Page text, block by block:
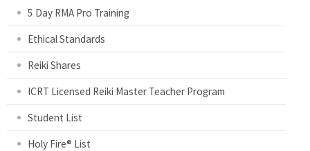
5 Day RMA Pro Training
Ethical Standards
Reiki Shares
ICRT Licensed Reiki Master Teacher Program
Student List
Holy Fire® List